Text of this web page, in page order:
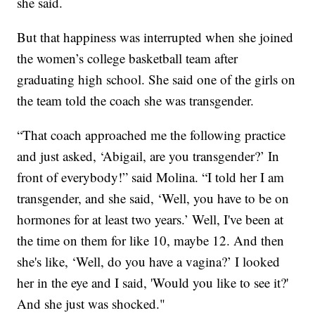
But that happiness was interrupted when she joined
the women’s college basketball team after
graduating high school. She said one of the girls on
the team told the coach she was transgender.
“That coach approached me the following practice
and just asked, ‘Abigail, are you transgender?’ In
front of everybody!” said Molina. “I told her I am
transgender, and she said, ‘Well, you have to be on
hormones for at least two years.’ Well, I've been at
the time on them for like 10, maybe 12. And then
she's like, ‘Well, do you have a vagina?’ I looked
her in the eye and I said, 'Would you like to see it?'
And she just was shocked."